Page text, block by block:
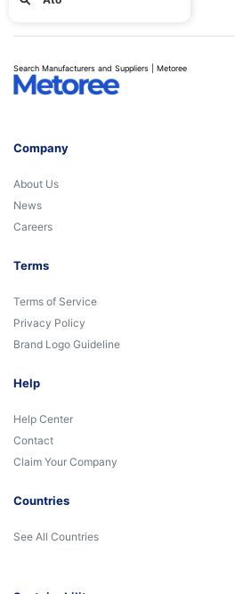
Search Manufacturers and Suppliers | Metoree
Company
About Us
News
Careers
Terms
Terms of Service
Privacy Policy
Brand Logo Guideline
Help
Help Center
Contact
Claim Your Company
Countries
See All Countries